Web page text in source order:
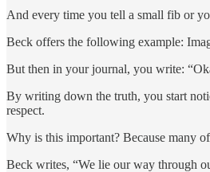
And every time you tell a small fib or
Beck offers the following example:
But then in your journal, you write:
By writing down the truth, you start
respect.
Why is this important? Because many
Beck writes, “We lie our way through